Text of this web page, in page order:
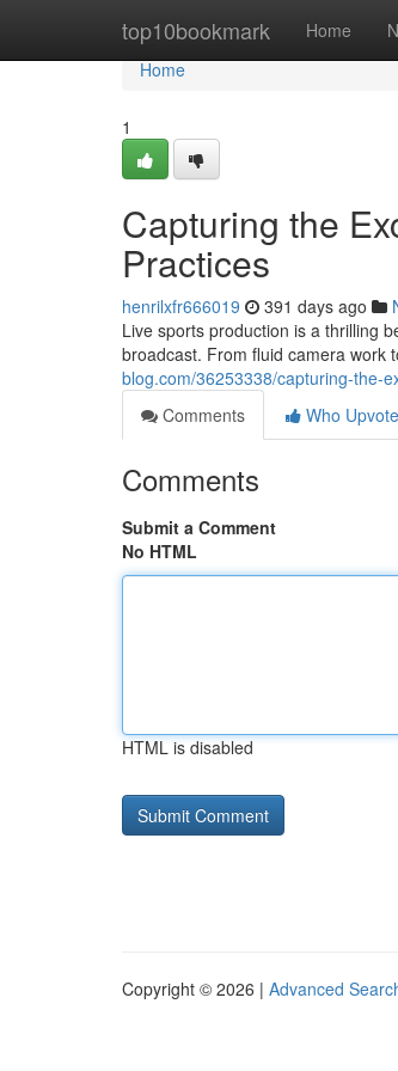
top10bookmark Home
Home
Home
1
Capturing the
Practices
henrilxfr666019 391 days ago
Live sports production is a thrilling
broadcast. From fluid camera work
blog.com/36253338/capturing-the-
Comments
Who
Comments
Submit a Comment
No HTML
HTML is disabled
Copyright © 2026 | Advanced